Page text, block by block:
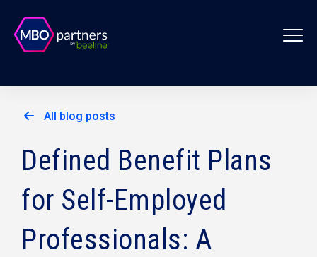
All blog posts
Defined Benefit Plans
for Self-Employed
Professionals: A